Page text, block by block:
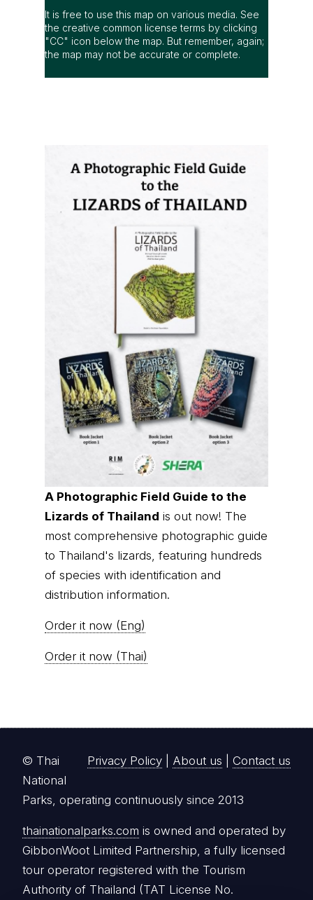
It is free to use this map on various media. See
the creative common license terms by clicking
"CC" icon below the map. But remember, again;
the map may not be accurate or complete.
A Photographic Field Guide to the
Lizards of Thailand is out now! The
most comprehensive photographic guide
to Thailand's lizards, featuring hundreds
of species with identification and
distribution information.
Order it now (Eng)
Order it now (Thai)
Privacy Policy About us Contact us
© Thai
National
Parks, operating continuously since 2013
thainationalparks.com is owned and operated by
GibbonWoot Limited Partnership, a fully licensed
tour operator registered with the Tourism
Authority of Thailand (TAT License No.